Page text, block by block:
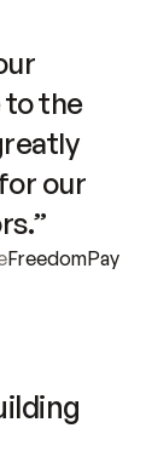
to the
our
FreedomPay